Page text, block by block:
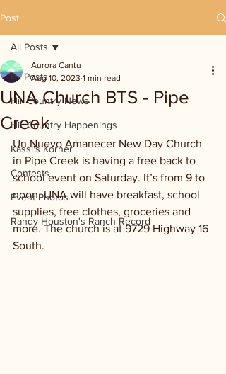
Post
All Posts
Hill Country News
Hill Country Happenings
Kassi's Korner
Contests
Event Photos
Randy Houston's Ranch Record
All Posts
UNA Church BTS - Pipe
Creek
Aurora Cantu
Aug 10, 2023 1 min read
Un Nuevo Amanecer New Day Church
in Pipe Creek is having a free back to
school event on Saturday. It’s from 9 to
noon. UNA will have breakfast, school
supplies, free clothes, groceries and
more. The church is at 9729 Highway 16
South.